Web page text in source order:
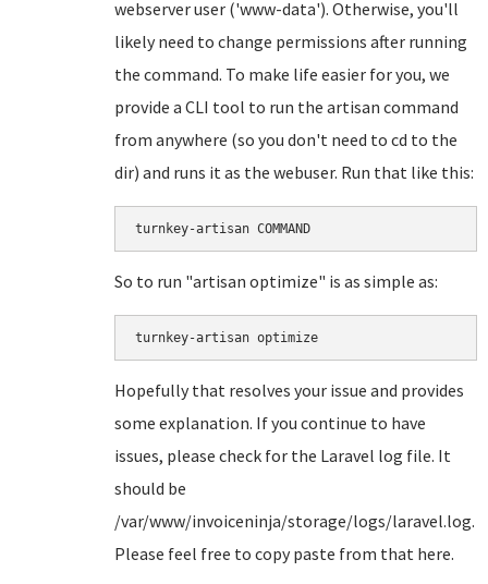
webserver user ('www-data'). Otherwise, you'll
likely need to change permissions after running
the command. To make life easier for you, we
provide a CLI tool to run the artisan command
from anywhere (so you don't need to cd to the
dir) and runs it as the webuser. Run that like this:
turnkey-artisan COMMAND
So to run "artisan optimize" is as simple as:
turnkey-artisan optimize
Hopefully that resolves your issue and provides
some explanation. If you continue to have
issues, please check for the Laravel log file. It
should be
/var/www/invoiceninja/storage/logs/laravel.log.
Please feel free to copy paste from that here.